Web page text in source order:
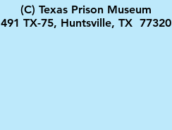
(C) Texas Prison Museum
491 TX-75, Huntsville, TX 77320